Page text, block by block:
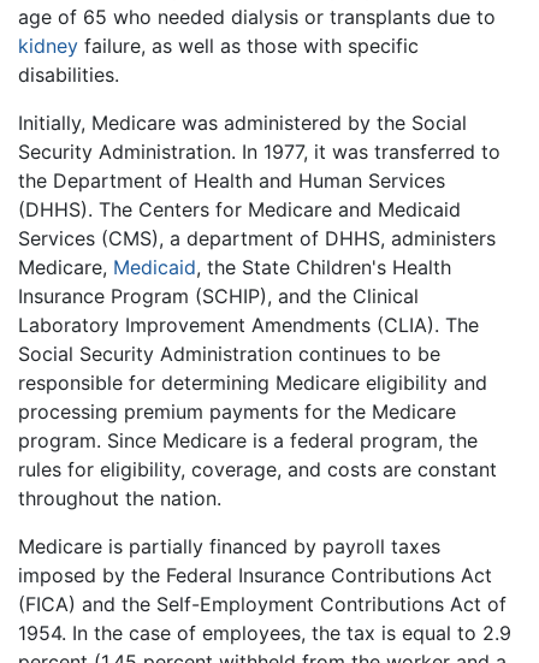
age of 65 who needed dialysis or transplants due to
kidney failure, as well as those with specific
disabilities.
Initially, Medicare was administered by the Social
Security Administration. In 1977, it was transferred to
the Department of Health and Human Services
(DHHS). The Centers for Medicare and Medicaid
Services (CMS), a department of DHHS, administers
Medicare, Medicaid, the State Children's Health
Insurance Program (SCHIP), and the Clinical
Laboratory Improvement Amendments (CLIA). The
Social Security Administration continues to be
responsible for determining Medicare eligibility and
processing premium payments for the Medicare
program. Since Medicare is a federal program, the
rules for eligibility, coverage, and costs are constant
throughout the nation.
Medicare is partially financed by payroll taxes
imposed by the Federal Insurance Contributions Act
(FICA) and the Self-Employment Contributions Act of
1954. In the case of employees, the tax is equal to 2.9